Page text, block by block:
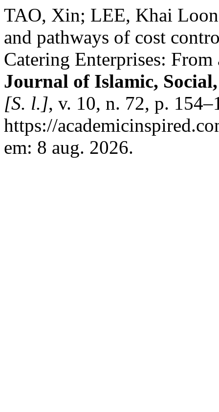
TAO, Xin; LEE, Khai
and pathways of cost
Catering Enterprises: From
Journal of Islamic,
[S. l.], v. 10, n. 72, p.
https://
em: 8 aug. 2026.